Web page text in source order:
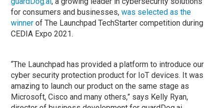
for consumers and businesses,was selected as the
winner of The Launchpad TechStarter competition during
CEDIA Expo 2021.
“The Launchpad has provided a platform to introduce our
cyber security protection product for IoT devices. It was
amazing to launch our product on the same stage as
Microsoft, Cisco and many others,” says Kelly Ryan,